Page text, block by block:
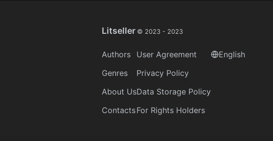
Litseller © 2023 - 2023
Authors
Genres
About Us
Contacts
User Agreement
Privacy Policy
Data Storage Policy
For Rights Holders
English